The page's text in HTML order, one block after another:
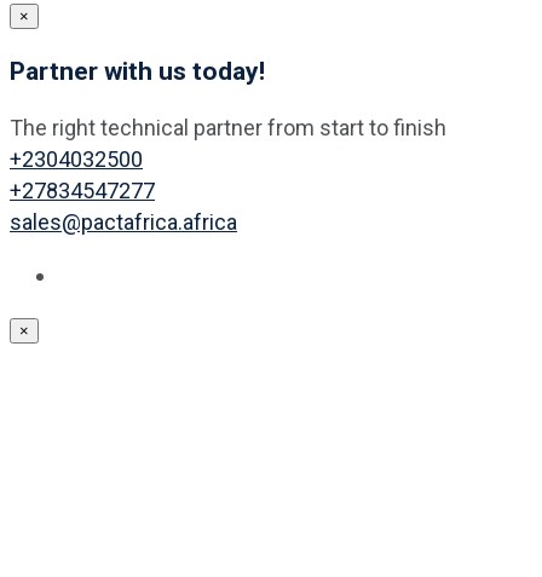
×
Partner with us today!
The right technical partner from start to finish
+2304032500
+27834547277
sales@pactafrica.africa
×